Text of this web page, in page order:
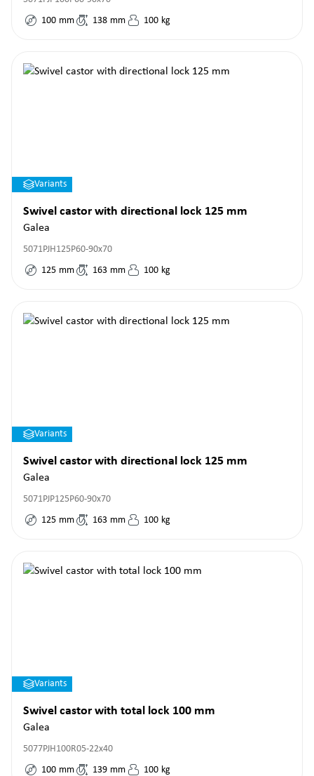
100 mm 138 mm 100 kg
Variants
Swivel castor with directional lock 125 mm
Galea
5071PJH125P60-90x70
125 mm 163 mm 100 kg
Variants
Swivel castor with directional lock 125 mm
Galea
5071PJP125P60-90x70
125 mm 163 mm 100 kg
Variants
Swivel castor with total lock 100 mm
Galea
5077PJH100R05-22x40
100 mm 139 mm 100 kg